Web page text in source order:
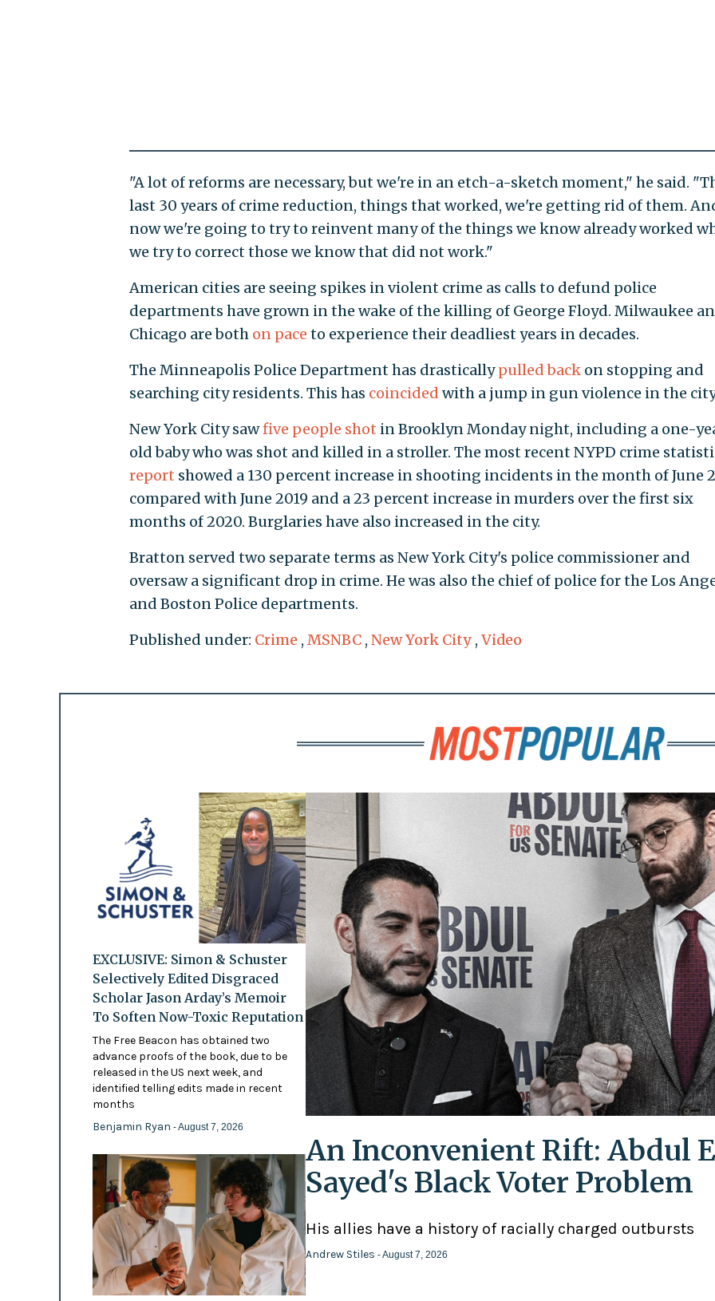
"A lot of reforms are necessary, but we're in an etch-a-sketch moment," he said.
last 30 years of crime reduction, things that worked, we're getting rid of them.
now we're going to try to reinvent many of the things we know already worked
we try to correct those we know that did not work."
American cities are seeing spikes in violent crime as calls to defund police
departments have grown in the wake of the killing of George Floyd. Milwaukee
Chicago are both on pace to experience their deadliest years in decades.
The Minneapolis Police Department has drasticallypulled backon stopping and
searching city residents. This has coincided with a jump in gun violence in the
New York City sawfive people shot in Brooklyn Monday night, including a one-
old baby who was shot and killed in a stroller. The most recent NYPD crime
report showed a 130 percent increase in shooting incidents in the month of June
compared with June 2019 and a 23 percent increase in murders over the first six
months of 2020. Burglaries have also increased in the city.
Bratton served two separate terms as New York City's police commissioner and
oversaw a significant drop in crime. He was also the chief of police for the Los
and Boston Police departments.
Published under: Crime , MSNBC , New York City , Video
EXCLUSIVE: Simon & Schuster
Selectively Edited Disgraced
Scholar Jason Arday’s Memoir
To Soften Now-Toxic Reputation
The Free Beacon has obtained two
advance proofs of the book, due to be
released in the US next week, and
identified telling edits made in recent
months
Benjamin Ryan - August 7, 2026
An Inconvenient Rift: Abdul
Sayed's Black Voter Problem
His allies have a history of racially charged outbursts
Andrew Stiles - August 7, 2026